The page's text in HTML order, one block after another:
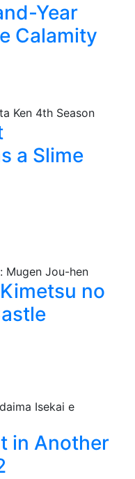
Year
Calamity
a Slime
no
in Another